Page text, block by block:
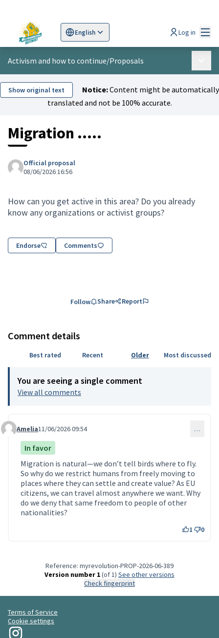
English
Sprache wählen Scegli la lingua
Log in
Activism and how to continue/Proposals
Show original text Notice:Content might be automatically
translated and not be 100% accurate.
Migration .....
Official proposal
08/06/2026 16:56
How can you get active in this area? Do you already
know any organizations or activist groups?
Endorse Comments
Follow Share Report
Comment details
Best rated Recent Older Most discussed
You are seeing a single comment
View all comments
Comment 335
Amelia11/06/2026 09:54 …
In favor
Migration is natural—we don’t tell birds where to fly.
So why do we restrict humans from freely moving to
places where they can settle and create value? As EU
citizens, we can travel almost anywhere we want. Why
do we deny that same freedom to people of other
nationalities?
1 0
Reference: myrevolution-PROP-2026-06-389
Version number 1(of 1)
see other versions
Check fingerprint
Terms of Service
Cookie settings
My Revolution at Instagram